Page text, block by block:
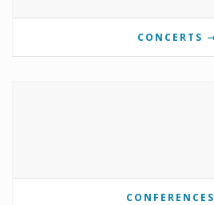
CONCERTS
CONFERENCES